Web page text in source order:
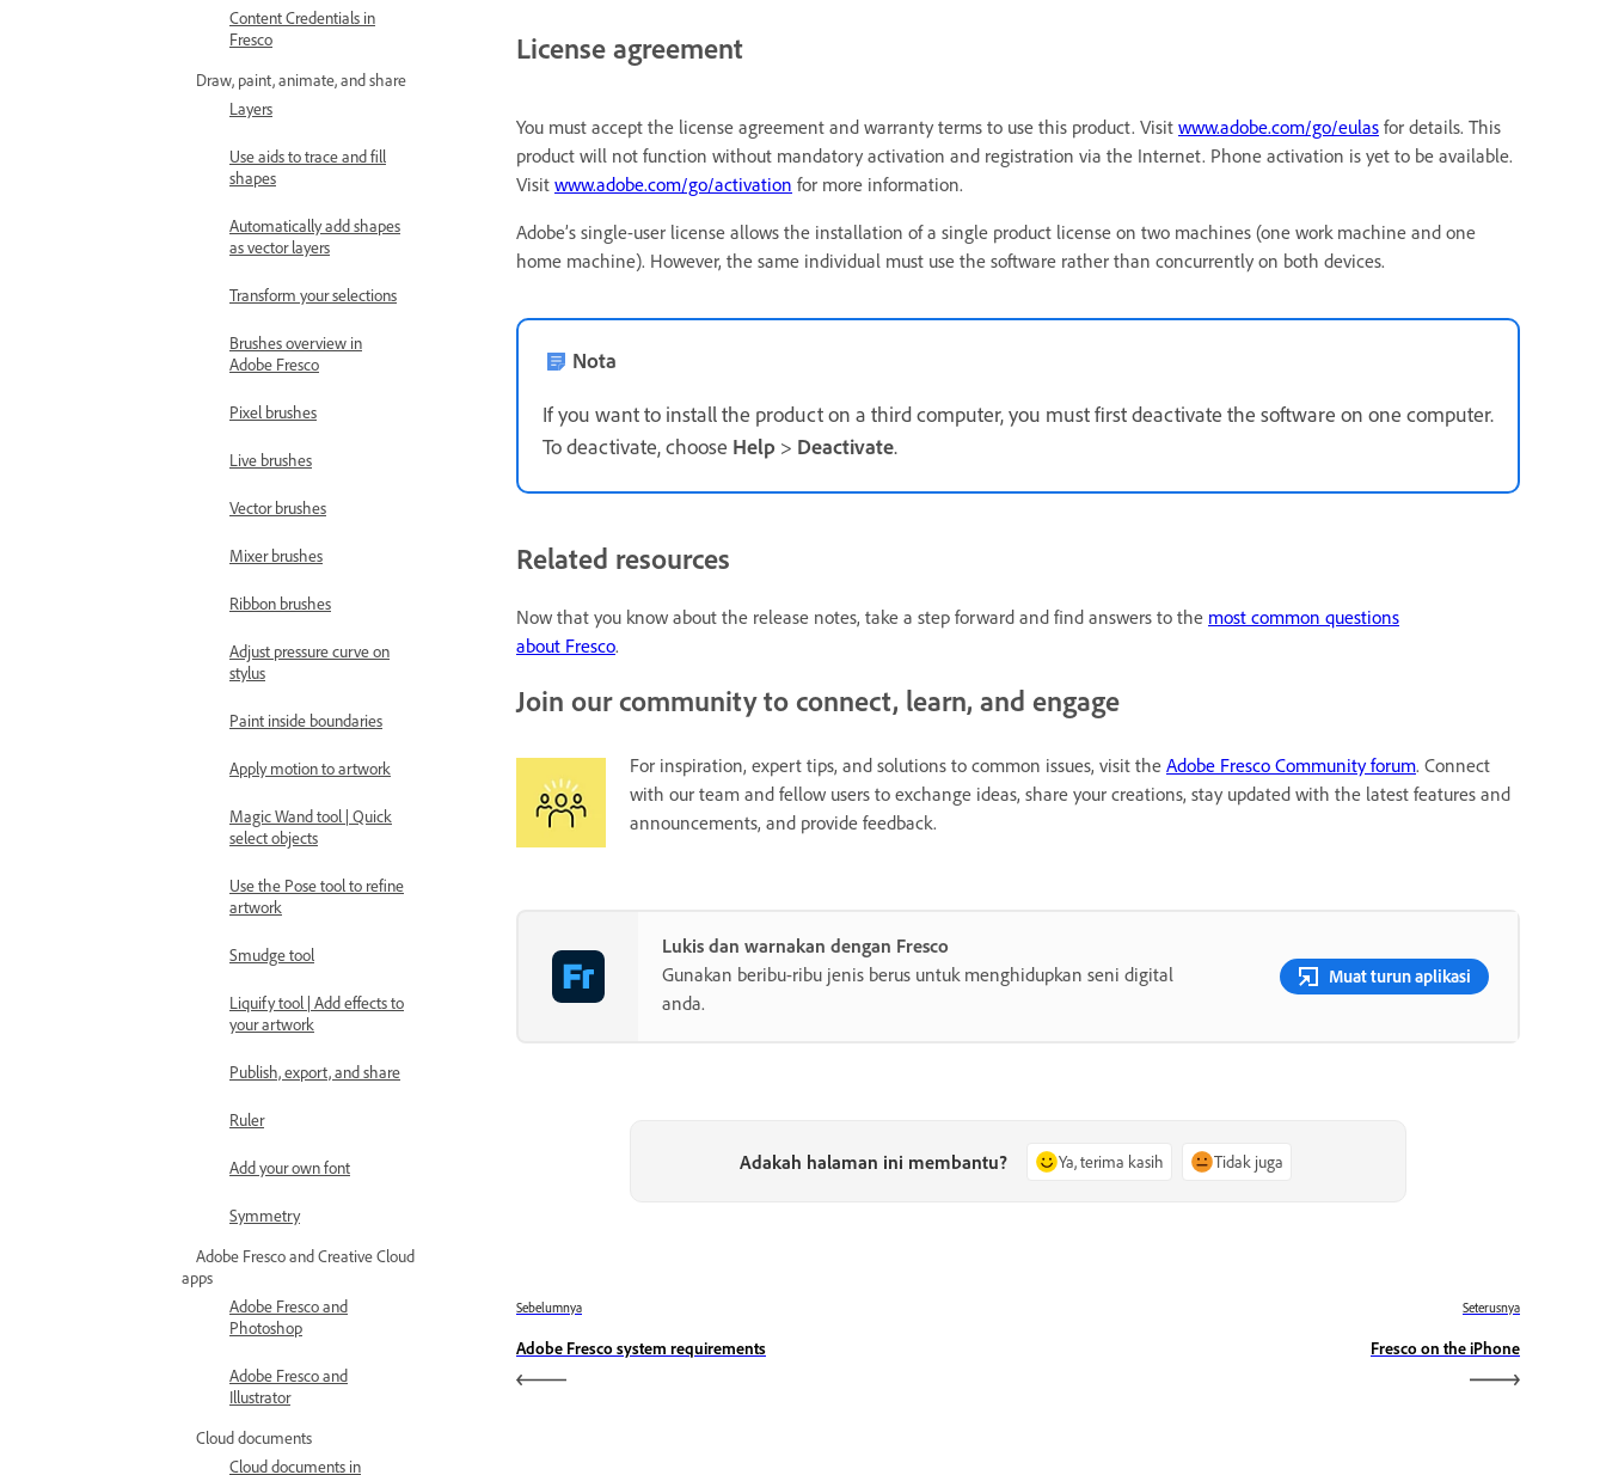
Content Credentials in
Fresco
Draw, paint, animate, and share
Layers
Use aids to trace and fill
shapes
Automatically add shapes
as vector layers
Transform your selections
Brushes overview in
Adobe Fresco
Pixel brushes
Live brushes
Vector brushes
Mixer brushes
Ribbon brushes
Adjust pressure curve on
stylus
Paint inside boundaries
Apply motion to artwork
Magic Wand tool | Quick
select objects
Use the Pose tool to refine
artwork
Smudge tool
Liquify tool | Add effects to
your artwork
Publish, export, and share
Ruler
Add your own font
Symmetry
Adobe Fresco and Creative Cloud
apps
Adobe Fresco and
Photoshop
Adobe Fresco and
Illustrator
Cloud documents
Cloud documents in
License agreement
You must accept the license agreement and warranty terms to use this product. Visit www.adobe.com/go/eulas for details. This
product will not function without mandatory activation and registration via the Internet. Phone activation is yet to be available.
Visit www.adobe.com/go/activation for more information.
Adobe’s single-user license allows the installation of a single product license on two machines (one work machine and one
home machine). However, the same individual must use the software rather than concurrently on both devices.
Nota
If you want to install the product on a third computer, you must first deactivate the software on one computer.
To deactivate, choose Help > Deactivate.
Related resources
Now that you know about the release notes, take a step forward and find answers to the most common questions
about Fresco.
Join our community to connect, learn, and engage
For inspiration, expert tips, and solutions to common issues, visit the Adobe Fresco Community forum. Connect
with our team and fellow users to exchange ideas, share your creations, stay updated with the latest features and
announcements, and provide feedback.
Lukis dan warnakan dengan Fresco
Gunakan beribu-ribu jenis berus untuk menghidupkan seni digital
anda.
Muat turun aplikasi
Adakah halaman ini membantu? Ya, terima kasih Tidak juga
Sebelumnya
Adobe Fresco system requirements
Seterusnya
Fresco on the iPhone